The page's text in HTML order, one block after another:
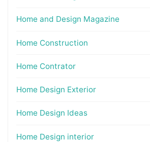
Home and Design Magazine
Home Construction
Home Contrator
Home Design Exterior
Home Design Ideas
Home Design interior